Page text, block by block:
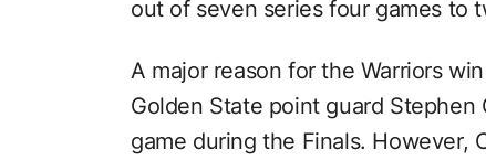
out of seven series four games to
A major reason for the Warriors
Golden State point guard
game during the Finals. However,